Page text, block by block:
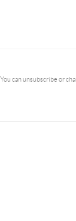
You can unsubscribe or